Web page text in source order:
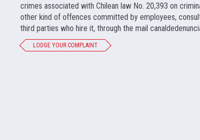
crimes associated with Chilean law No. 20,393 on
other kind of offences committed by employees,
third parties who hire it, through the mail
LODGE YOUR COMPLAINT